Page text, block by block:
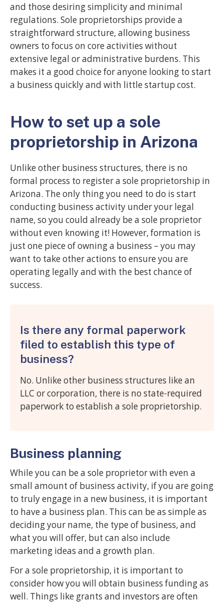
and those desiring simplicity and minimal
regulations. Sole proprietorships provide a
straightforward structure, allowing business
owners to focus on core activities without
extensive legal or administrative burdens. This
makes it a good choice for anyone looking to start
a business quickly and with little startup cost.
How to set up a sole
proprietorship in Arizona
Unlike other business structures, there is no
formal process to register a sole proprietorship in
Arizona. The only thing you need to do is start
conducting business activity under your legal
name, so you could already be a sole proprietor
without even knowing it! However, formation is
just one piece of owning a business – you may
want to take other actions to ensure you are
operating legally and with the best chance of
success.
Is there any formal paperwork
filed to establish this type of
business?
No. Unlike other business structures like an
LLC or corporation, there is no state-required
paperwork to establish a sole proprietorship.
Business planning
While you can be a sole proprietor with even a
small amount of business activity, if you are going
to truly engage in a new business, it is important
to have a business plan. This can be as simple as
deciding your name, the type of business, and
what you will offer, but can also include
marketing ideas and a growth plan.
For a sole proprietorship, it is important to
consider how you will obtain business funding as
well. Things like grants and investors are often